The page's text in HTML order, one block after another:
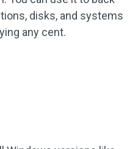
disks, and systems
any cent.